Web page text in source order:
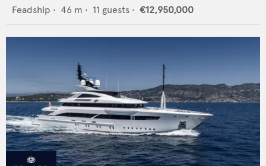
Feadship • 46 m • 11 guests • €12,950,000